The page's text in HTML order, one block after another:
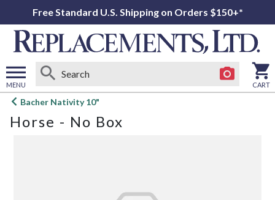
Free Standard U.S. Shipping on Orders $150+*
MENU
Open
menu
CART
Bacher Nativity 10"
Horse - No Box